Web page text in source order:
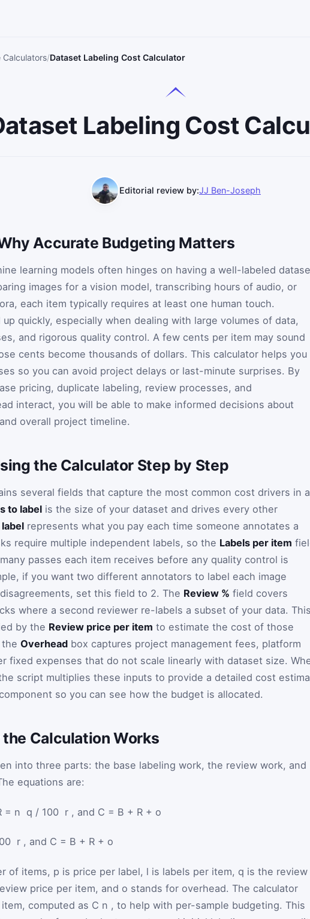
Calculators Dataset Labeling Cost Calculator
Labeling Cost
Editorial review by:JJ Ben-Joseph
Accurate Budgeting Matters
learning models often hinges on having a well-labeled
images for a vision model, transcribing hours of audio, or
each item typically requires at least one human touch.
quickly, especially when dealing with large volumes of data,
and rigorous quality control. A few cents per item may sound
cents become thousands of dollars. This calculator helps you
so you can avoid project delays or last-minute surprises. By
pricing, duplicate labeling, review processes, and
interact, you will be able to make informed decisions about
overall project timeline.
the Calculator Step by Step
several fields that capture the most common cost drivers in a
to label is the size of your dataset and drives every other
represents what you pay each time someone annotates a
require multiple independent labels, so the Labels per item
passes each item receives before any quality control is
if you want two different annotators to label each image
set this field to 2. The Review % field covers
where a second reviewer re-labels a subset of your data.
by the Review price per item to estimate the cost of those
the Overhead box captures project management fees, platform
fixed expenses that do not scale linearly with dataset size.
script multiplies these inputs to provide a detailed cost
so you can see how the budget is allocated.
the Calculation Works
into three parts: the base labeling work, the review work, and
equations are:
= n ⁢ q / 100 ⁢ r , and C = B + R + o
r , and C = B + R + o
of items, p is price per label, l is labels per item, q is the review
price per item, and o stands for overhead. The calculator
computed as C n , to help with per-sample budgeting. This